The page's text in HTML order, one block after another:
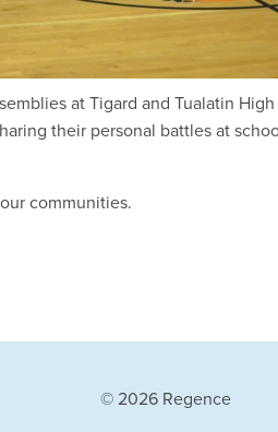
at Tigard and Tualatin High
their personal battles at
communities.
© 2026 Regence